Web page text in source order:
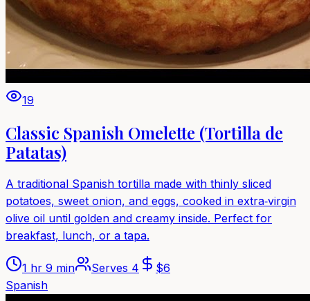
19
Classic Spanish Omelette (Tortilla de
Patatas)
A traditional Spanish tortilla made with thinly sliced
potatoes, sweet onion, and eggs, cooked in extra‑virgin
olive oil until golden and creamy inside. Perfect for
breakfast, lunch, or a tapa.
1 hr 9 min Serves 4 $6
Spanish